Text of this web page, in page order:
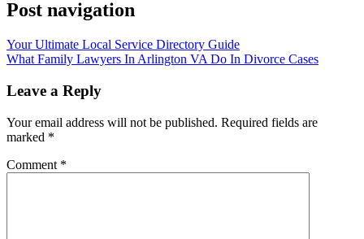
Post navigation
Your Ultimate Local Service Directory Guide
What Family Lawyers In Arlington VA Do In Divorce Cases
Leave a Reply
Your email address will not be published. Required fields are
marked *
Comment *